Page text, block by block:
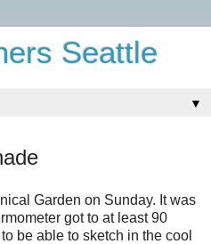
Seattle
▼
Garden on Sunday. It was
got to at least 90
be able to sketch in the cool